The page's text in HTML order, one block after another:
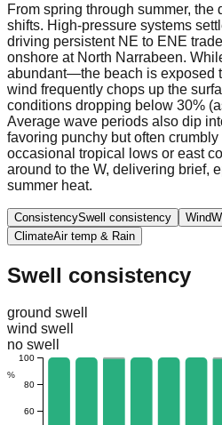
From spring through summer, the
shifts. High-pressure systems
driving persistent NE to ENE
onshore at North Narrabeen.
abundant—the beach is exposed
wind frequently chops up the
conditions dropping below 30%
Average wave periods also dip
favoring punchy but often
occasional tropical lows or east
around to the W, delivering brief,
summer heat.
ConsistencySwell consistency Wind
ClimateAir temp & Rain
Swell consistency
ground swell
wind swell
no swell
60
80
100
%